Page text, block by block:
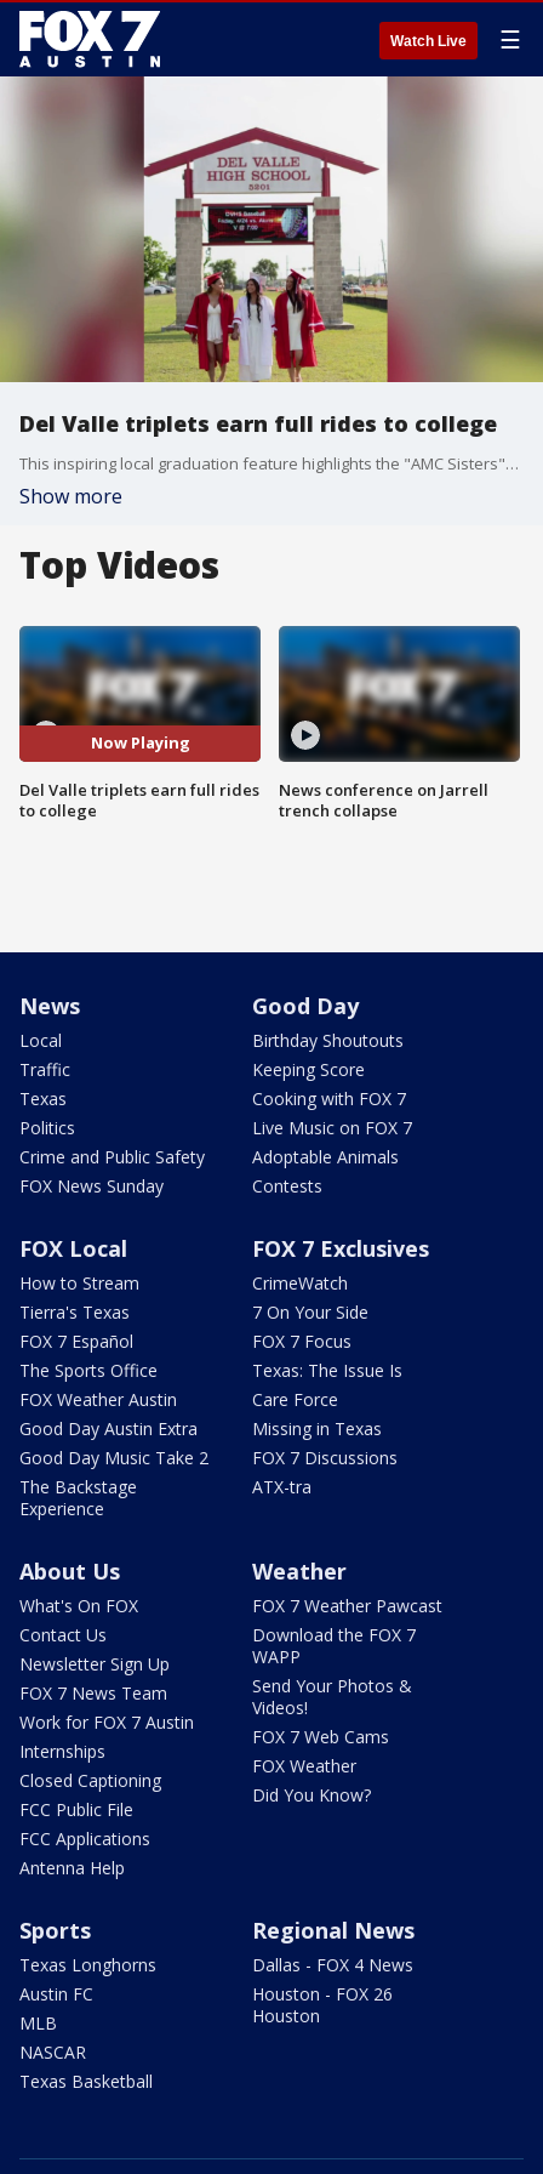
Watch Live ☰
Del Valle triplets earn full rides to college
This inspiring local graduation feature highlights the "AMC Sisters"—Abby, Mari, and Carlie—a set of inseparable Del Valle High School triplets who overcame early NICU health challenges to excel academically, ultimately securing full-ride college scholarships. Spurred by a healthy sibling rivalry, Abby and Mari will study health science at UTSA, while Carlie pursues manufacturing engineering at Texas State University.
Show more
Top Videos
Now Playing
Del Valle triplets earn full rides
to college
News conference on Jarrell
trench collapse
News
Local
Traffic
Texas
Politics
Crime and Public Safety
FOX News Sunday
Good Day
Birthday Shoutouts
Keeping Score
Cooking with FOX 7
Live Music on FOX 7
Adoptable Animals
Contests
FOX Local
How to Stream
Tierra's Texas
FOX 7 Español
The Sports Office
FOX Weather Austin
Good Day Austin Extra
Good Day Music Take 2
The Backstage
Experience
FOX 7 Exclusives
CrimeWatch
7 On Your Side
FOX 7 Focus
Texas: The Issue Is
Care Force
Missing in Texas
FOX 7 Discussions
ATX-tra
About Us
What's On FOX
Contact Us
Newsletter Sign Up
FOX 7 News Team
Work for FOX 7 Austin
Internships
Closed Captioning
FCC Public File
FCC Applications
Antenna Help
Weather
FOX 7 Weather Pawcast
Download the FOX 7
WAPP
Send Your Photos &
Videos!
FOX 7 Web Cams
FOX Weather
Did You Know?
Sports
Texas Longhorns
Austin FC
MLB
NASCAR
Texas Basketball
Regional News
Dallas - FOX 4 News
Houston - FOX 26
Houston